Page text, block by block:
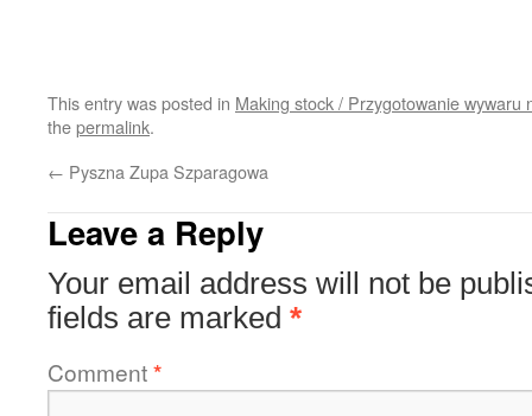
This entry was posted in Making stock / Przygotowanie wywaru
thepermalink.
← Pyszna Zupa Szparagowa
Leave a Reply
Your email address will not be
fields are marked *
Comment*